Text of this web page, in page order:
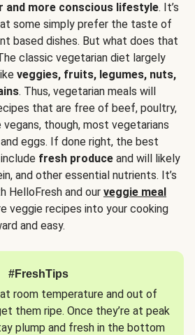
and more conscious lifestyle. It’s
some simply prefer the taste of
based dishes. But what does that
classic vegetarian diet largely
veggies, fruits, legumes, nuts,
. Thus, vegetarian meals will
that are free of beef, poultry,
though, most vegetarians
eggs. If done right, the best
fresh produce and will likely
and other essential nutrients. It’s
HelloFresh and our veggie meal
veggie recipes into your cooking
and easy.
#FreshTips
room temperature and out of
them ripe. Once they’re at peak
plump and fresh in the bottom